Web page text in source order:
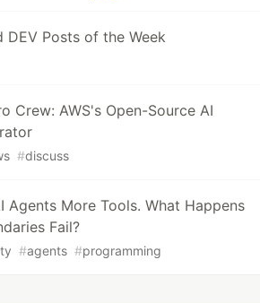
DEV Posts of the Week
Crew: AWS's Open-Source AI
#discuss
Agents More Tools. What Happens
Fail?
#agents #programming